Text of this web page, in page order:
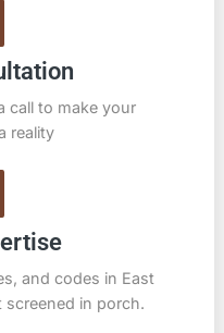
call to make your
reality
and codes in East
screened in porch.